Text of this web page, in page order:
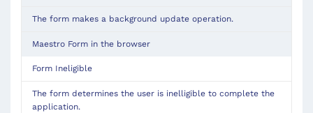
The form makes a background update operation.
Maestro Form in the browser
Form Ineligible
The form determines the user is inelligible to complete the
application.